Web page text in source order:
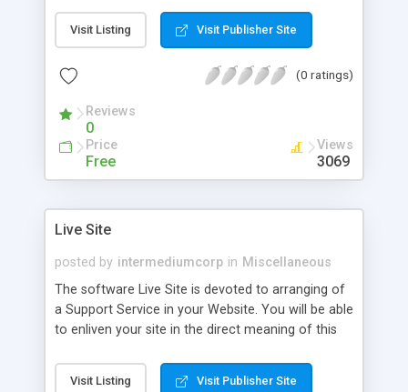
site to make money is not cool but these will help
you if you have a site about these, to target your
Visit Listing Visit Publisher Site
(0 ratings)
Reviews
0
Price
Free
Views
3069
Live Site
posted by intermediumcorp in Miscellaneous
The software Live Site is devoted to arranging of
a Support Service in your Website. You will be able
to enliven your site in the direct meaning of this
of your company and talk to them. You will be
Visit Listing Visit Publisher Site